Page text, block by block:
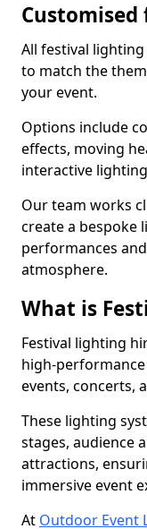
All festival
to match the
your event.
Options include
effects, moving
interactive
Our team works
create a bespoke
performances
atmosphere.
What is
Festival lighting
high-
events, concerts,
These lighting
stages, audience
attractions,
immersive event
At Outdoor Event